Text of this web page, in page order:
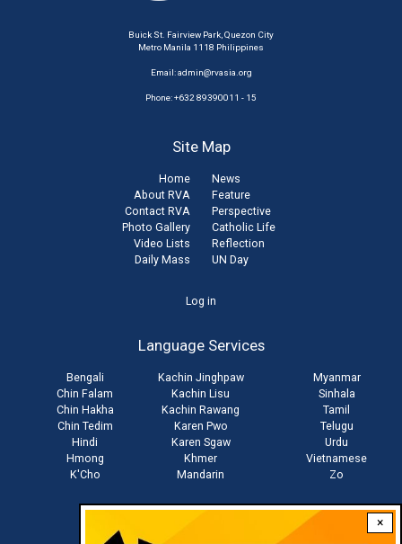
×
Buick St. Fairview Park, Quezon City
Metro Manila 1118 Philippines
Email:admin@rvasia.org
Phone: +632 89390011 - 15
Site Map
Home
About RVA
Contact RVA
Photo Gallery
Video Lists
Daily Mass
News
Feature
Perspective
Catholic Life
Reflection
UN Day
Log in
Language Services
Bengali
Chin Falam
Chin Hakha
Chin Tedim
Hindi
Hmong
K'Cho
Kachin Jinghpaw
Kachin Lisu
Kachin Rawang
Karen Pwo
Karen Sgaw
Khmer
Mandarin
Myanmar
Sinhala
Tamil
Telugu
Urdu
Vietnamese
Zo